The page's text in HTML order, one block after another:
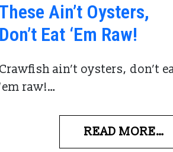
Ain’t Oysters,
Don’t Eat ‘Em Raw!
Crawfish ain’t oysters, don’t
raw!…
READ MORE…